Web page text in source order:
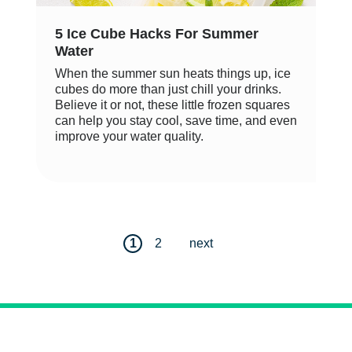
5 Ice Cube Hacks For Summer
Water
When the summer sun heats things up, ice
cubes do more than just chill your drinks.
Believe it or not, these little frozen squares
can help you stay cool, save time, and even
improve your water quality.
1 2 next